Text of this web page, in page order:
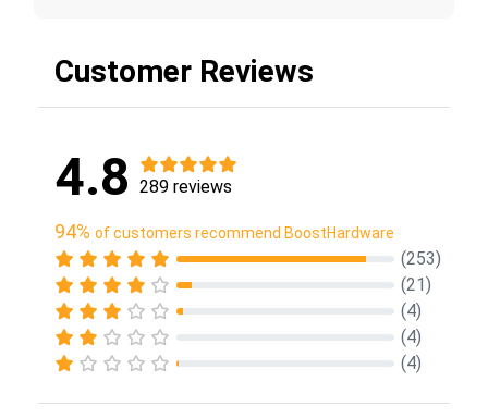
Customer Reviews
4.8 289 reviews
94% of customers recommend BoostHardware
(253)
(21)
(4)
(4)
(4)